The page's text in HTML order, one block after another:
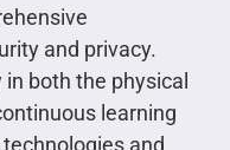
and privacy.
both the physical
learning
and